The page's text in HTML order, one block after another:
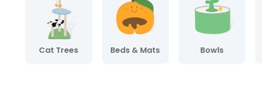
Cat Trees Beds & Mats Bowls